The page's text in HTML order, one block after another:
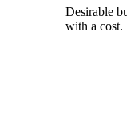
Desirable
with a cost.